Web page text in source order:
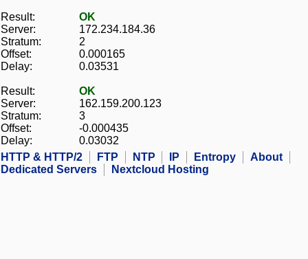
Result:
OK
Server:
172.234.184.36
Stratum:
2
Offset:
0.000165
Delay:
0.03531
Result:
OK
Server:
162.159.200.123
Stratum:
3
Offset:
-0.000435
Delay:
0.03032
HTTP & HTTP/2
FTP NTP IP Entropy
About
Dedicated Servers
Nextcloud Hosting